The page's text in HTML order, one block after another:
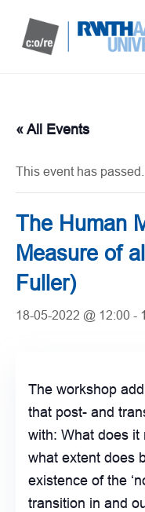
« All Events
This event has passed.
The Human
Measure of
Fuller)
18-05-2022 @ 12:00 -
The workshop
that post- and
with: What does it
what extent does
existence of the
transition in and